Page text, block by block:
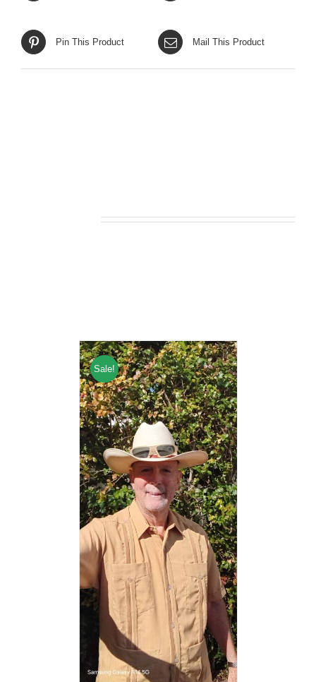
Pin This Product Mail This Product
Sale!